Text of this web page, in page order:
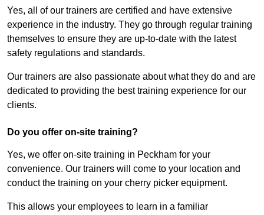
Yes, all of our trainers are certified and have extensive
experience in the industry. They go through regular training
themselves to ensure they are up-to-date with the latest
safety regulations and standards.
Our trainers are also passionate about what they do and are
dedicated to providing the best training experience for our
clients.
Do you offer on-site training?
Yes, we offer on-site training in Peckham for your
convenience. Our trainers will come to your location and
conduct the training on your cherry picker equipment.
This allows your employees to learn in a familiar